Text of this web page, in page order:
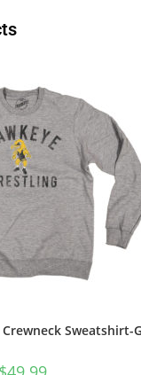
Sweatshirt-